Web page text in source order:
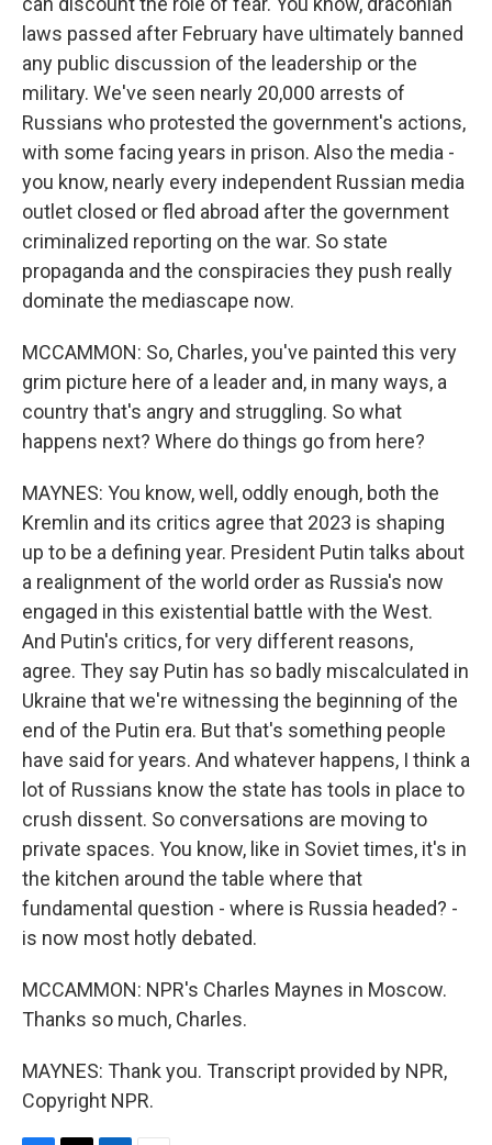
laws passed after February have ultimately banned
any public discussion of the leadership or the
military. We've seen nearly 20,000 arrests of
Russians who protested the government's actions,
with some facing years in prison. Also the media -
you know, nearly every independent Russian media
outlet closed or fled abroad after the government
criminalized reporting on the war. So state
propaganda and the conspiracies they push really
dominate the mediascape now.
MCCAMMON: So, Charles, you've painted this very
grim picture here of a leader and, in many ways, a
country that's angry and struggling. So what
happens next? Where do things go from here?
MAYNES: You know, well, oddly enough, both the
Kremlin and its critics agree that 2023 is shaping
up to be a defining year. President Putin talks about
a realignment of the world order as Russia's now
engaged in this existential battle with the West.
And Putin's critics, for very different reasons,
agree. They say Putin has so badly miscalculated in
Ukraine that we're witnessing the beginning of the
end of the Putin era. But that's something people
have said for years. And whatever happens, I think a
lot of Russians know the state has tools in place to
crush dissent. So conversations are moving to
private spaces. You know, like in Soviet times, it's in
the kitchen around the table where that
fundamental question - where is Russia headed? -
is now most hotly debated.
MCCAMMON: NPR's Charles Maynes in Moscow.
Thanks so much, Charles.
MAYNES: Thank you. Transcript provided by NPR,
Copyright NPR.